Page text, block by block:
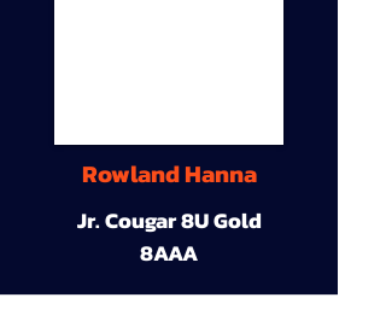
Rowland Hanna
Jr. Cougar 8U Gold
8AAA